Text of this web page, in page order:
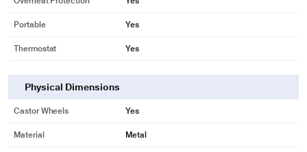
Portable Yes
Thermostat Yes
Physical Dimensions
Castor Wheels Yes
Material Metal